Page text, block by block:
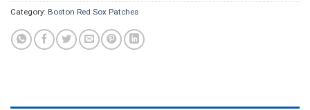
Category: Boston Red Sox Patches